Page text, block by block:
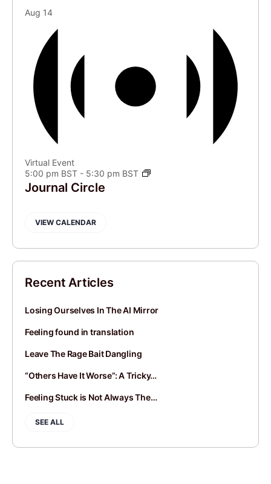
Aug 14
Virtual Event
5:00 pm BST - 5:30 pm BST
Journal Circle
VIEW CALENDAR
Recent Articles
Losing Ourselves In The AI Mirror
Feeling found in translation
Leave The Rage Bait Dangling
“Others Have It Worse”: A Tricky…
Feeling Stuck is Not Always The…
SEE ALL